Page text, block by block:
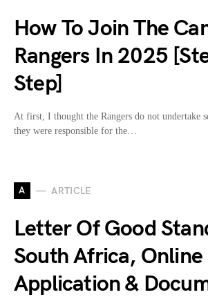
How To Join The
Rangers In 2025
Step]
At first, I thought the Rangers do not undertake
they were responsible for the…
A ARTICLE
Letter Of Good
South Africa, Online
Application &